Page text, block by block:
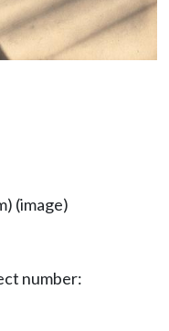
(image)
number: